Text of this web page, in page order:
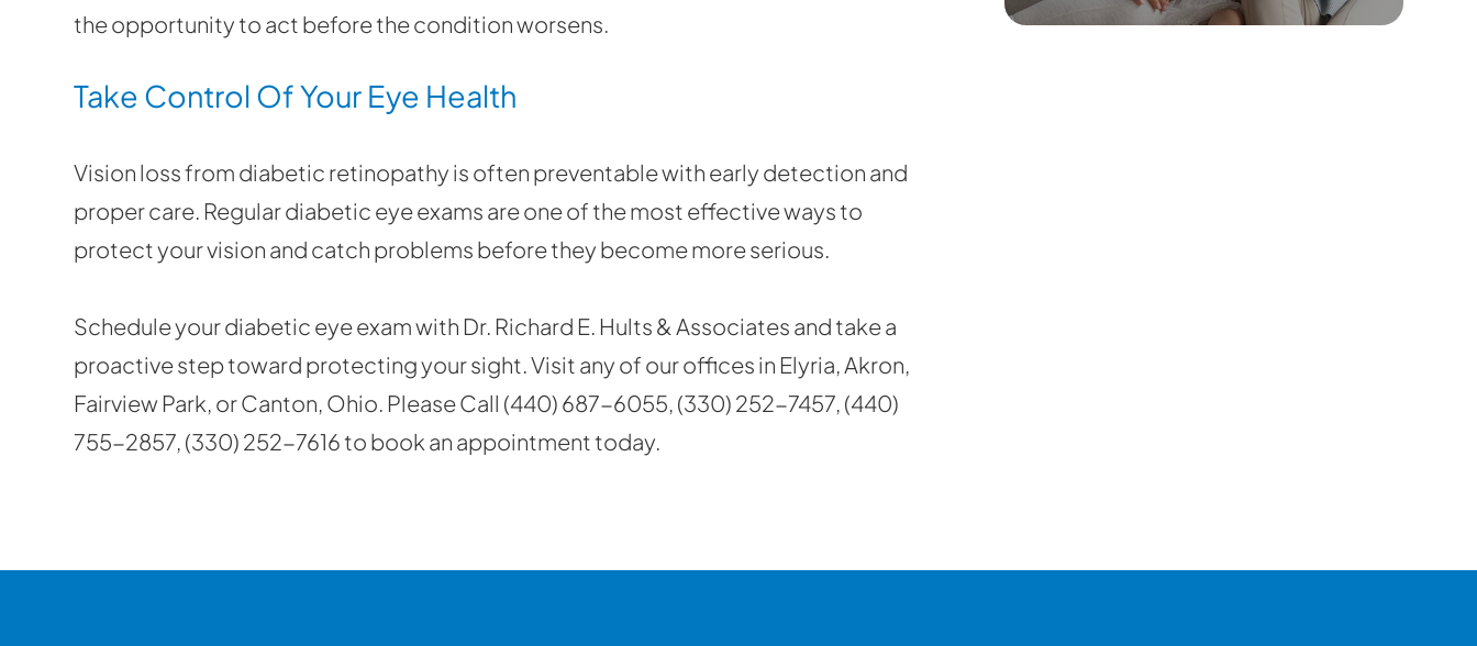
the opportunity to act before the condition worsens.
Take Control Of Your Eye Health
Vision loss from diabetic retinopathy is often preventable with early detection and
proper care. Regular diabetic eye exams are one of the most effective ways to
protect your vision and catch problems before they become more serious.
Schedule your diabetic eye exam with Dr. Richard E. Hults & Associates and take a
proactive step toward protecting your sight. Visit any of our offices in Elyria, Akron,
Fairview Park, or Canton, Ohio. Please Call (440) 687-6055, (330) 252-7457, (440)
755-2857, (330) 252-7616 to book an appointment today.